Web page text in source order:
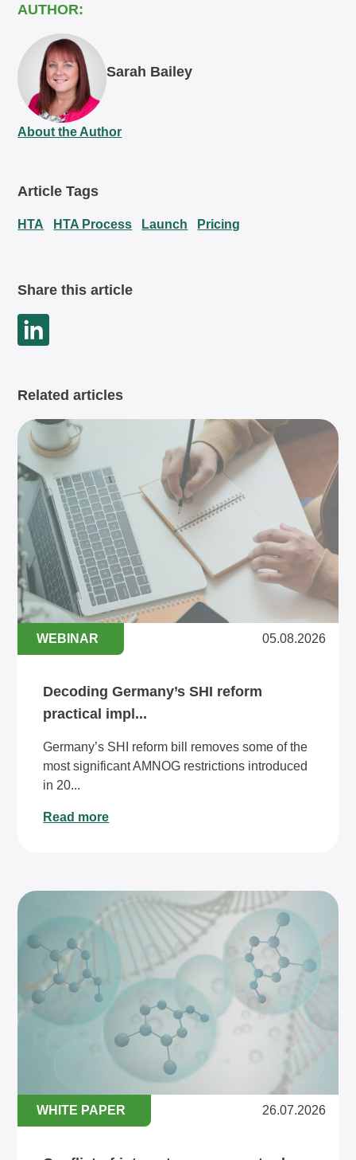
AUTHOR:
Sarah Bailey
About the Author
Article Tags
HTA HTA Process Launch Pricing
Share this article
Related articles
WEBINAR 05.08.2026
Decoding Germany’s SHI reform
practical impl...
Germany’s SHI reform bill removes some of the
most significant AMNOG restrictions introduced
in 20...
Read more
WHITE PAPER 26.07.2026